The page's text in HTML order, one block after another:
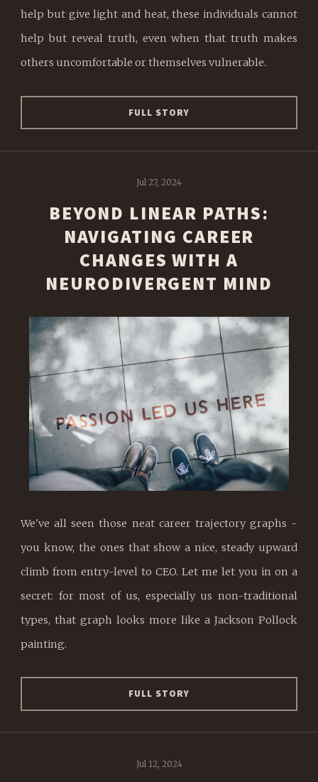
help but give light and heat, these individuals cannot
help but reveal truth, even when that truth makes
others uncomfortable or themselves vulnerable.
FULL STORY
Jul 27, 2024
BEYOND LINEAR PATHS:
NAVIGATING CAREER
CHANGES WITH A
NEURODIVERGENT MIND
We've all seen those neat career trajectory graphs -
you know, the ones that show a nice, steady upward
climb from entry-level to CEO. Let me let you in on a
secret: for most of us, especially us non-traditional
types, that graph looks more like a Jackson Pollock
painting.
FULL STORY
Jul 12, 2024